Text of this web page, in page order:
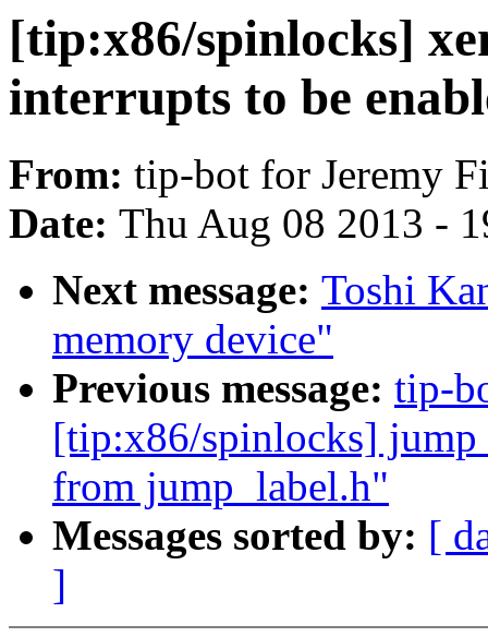
[tip:x86/spinlocks]
interrupts to be
From: tip-bot for Jeremy
Date: Thu Aug 08 2013 -
Next message: Toshi
memory device"
Previous message: tip-
[tip:x86/spinlocks]
from jump_label.h"
Messages sorted by: [
]